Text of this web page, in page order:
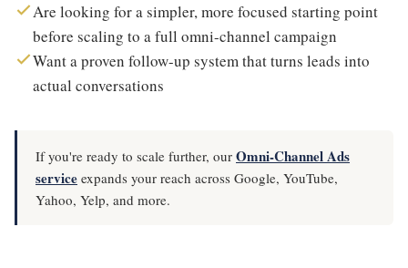
Are looking for a simpler, more focused starting point
before scaling to a full omni-channel campaign
Want a proven follow-up system that turns leads into
actual conversations
If you're ready to scale further, our Omni-Channel Ads
service expands your reach across Google, YouTube,
Yahoo, Yelp, and more.